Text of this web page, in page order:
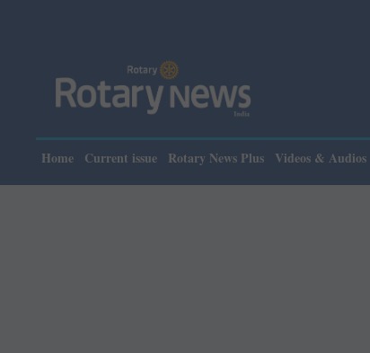
Home Current issue Rotary News Plus Videos & Audios